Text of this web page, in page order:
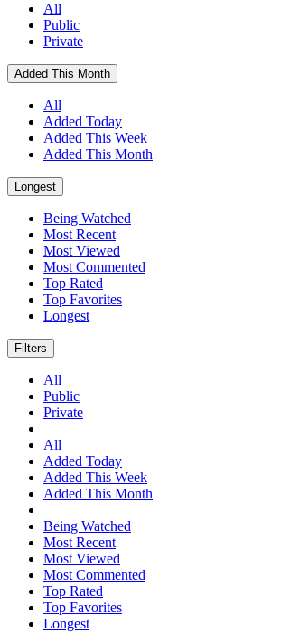
All
Public
Private
Added This Month
All
Added Today
Added This Week
Added This Month
Longest
Being Watched
Most Recent
Most Viewed
Most Commented
Top Rated
Top Favorites
Longest
Filters
All
Public
Private
All
Added Today
Added This Week
Added This Month
Being Watched
Most Recent
Most Viewed
Most Commented
Top Rated
Top Favorites
Longest